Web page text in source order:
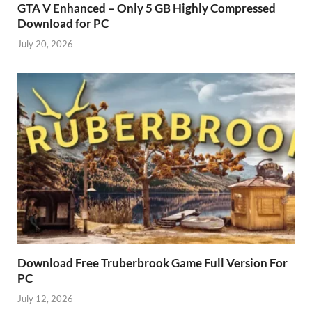
GTA V Enhanced – Only 5 GB Highly Compressed
Download for PC
July 20, 2026
Download Free Truberbrook Game Full Version For
PC
July 12, 2026